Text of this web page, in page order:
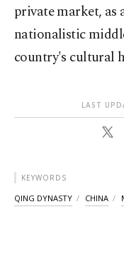
private market, as
nationalistic
country's cultural
LAST
KEYWORDS
QING DYNASTY CHINA